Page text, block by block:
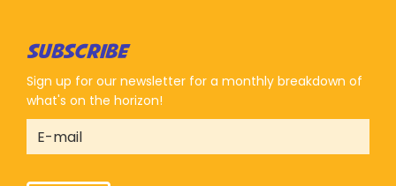
SUBSCRIBE
Sign up for our newsletter for a monthly breakdown of
what's on the horizon!